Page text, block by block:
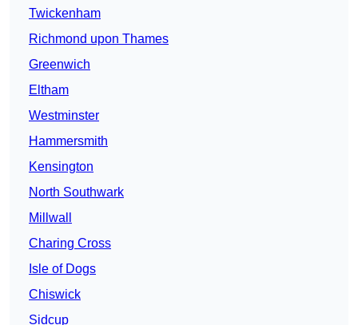
Twickenham
Richmond upon Thames
Greenwich
Eltham
Westminster
Hammersmith
Kensington
North Southwark
Millwall
Charing Cross
Isle of Dogs
Chiswick
Sidcup